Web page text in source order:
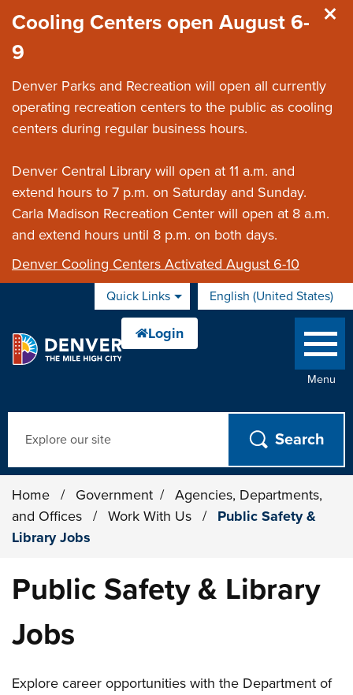
Cooling Centers open August 6-
9
Denver Parks and Recreation will open all currently
operating recreation centers to the public as cooling
centers during regular business hours.
Denver Central Library will open at 11 a.m. and
extend hours to 7 p.m. on Saturday and Sunday.
Carla Madison Recreation Center will open at 8 a.m.
and extend hours until 8 p.m. on both days.
Denver Cooling Centers Activated August 6-10
Quick Links English (United States)
is your current preferred
Menu
Home / Government /
Agencies, Departments,
and Offices
/ Work With Us /
Public Safety &
Library Jobs
Public Safety & Library
Jobs
Explore career opportunities with the Department of